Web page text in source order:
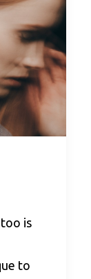
too is
to